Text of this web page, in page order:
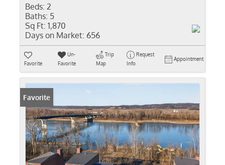
Beds: 2
Baths: 5
Sq Ft: 1,870
Days on Market: 656
Favorite
Un-
Favorite
Trip
Map
Request
Info
Appointment
Favorite